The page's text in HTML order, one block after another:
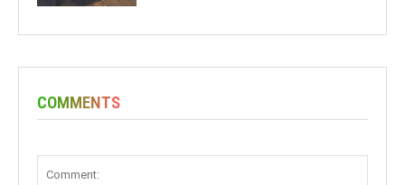
COMMENTS